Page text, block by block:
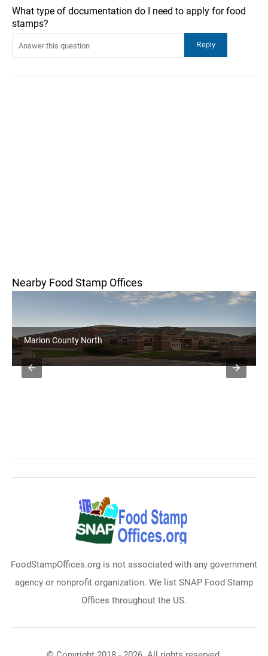
What type of documentation do I need to apply for food
stamps?
Nearby Food Stamp Offices
Marion County North
FoodStampOffices.org is not associated with any government
agency or nonprofit organization. We list SNAP Food Stamp
Offices throughout the US.